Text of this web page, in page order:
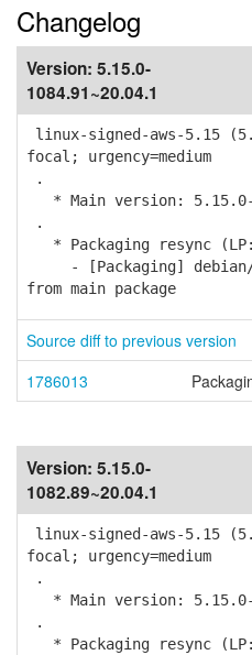
Changelog
Version: 5.15.0-
1084.91~20.04.1
linux-signed-aws-5.15
focal; urgency=medium
.
* Main version: 5.15.0-
.
* Packaging resync (LP:
- [Packaging] debian/
from main package
Source diff to previous version
1786013
Version: 5.15.0-
1082.89~20.04.1
linux-signed-aws-5.15
focal; urgency=medium
.
* Main version: 5.15.0-
.
* Packaging resync (LP: